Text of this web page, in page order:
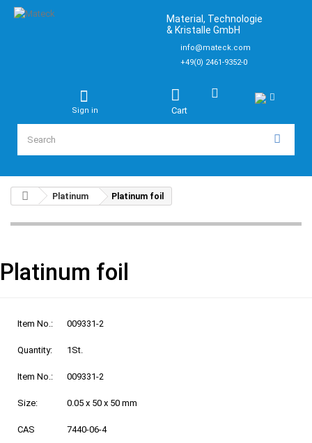
Material, Technologie
& Kristalle GmbH
info@mateck.com
+49(0) 2461-9352-0
Cart
Sign in
Platinum Platinum foil
Platinum foil
Item No.: 009331-2
Quantity: 1St.
Item No.: 009331-2
Size: 0.05 x 50 x 50 mm
CAS 7440-06-4